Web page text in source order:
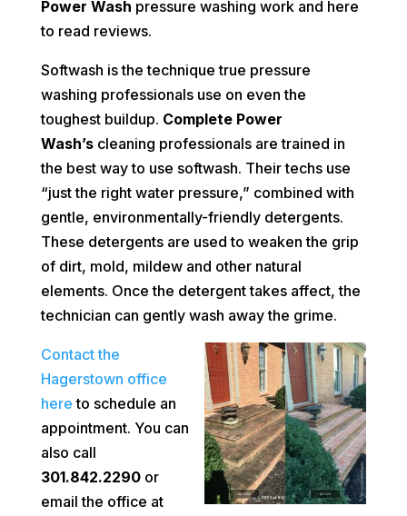
Power Wash pressure washing work and here
to read reviews.
Softwash is the technique true pressure
washing professionals use on even the
toughest buildup. Complete Power
Wash’scleaning professionals are trained in
the best way to use softwash. Their techs use
“just the right water pressure,” combined with
gentle, environmentally-friendly detergents.
These detergents are used to weaken the grip
of dirt, mold, mildew and other natural
elements. Once the detergent takes affect, the
technician can gently wash away the grime.
Contact the
Hagerstown office
here to schedule an
appointment. You can
also call
301.842.2290or
email the office at